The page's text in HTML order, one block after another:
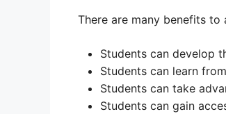
There are many benefits
Students can develop
Students can learn
Students can take
Students can gain